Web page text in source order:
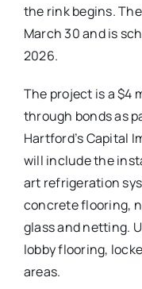
the rink begins.
March 30 and is
2026.
The project is a $4
through bonds as
Hartford’s Capital
will include the
art refrigeration
concrete flooring,
glass and netting.
lobby flooring,
areas.